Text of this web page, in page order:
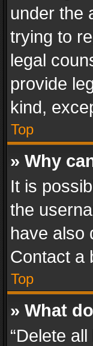
under the
trying to
legal
provide
kind,
Top
» Why
It is
the
have also
Contact a
Top
» What
“Delete